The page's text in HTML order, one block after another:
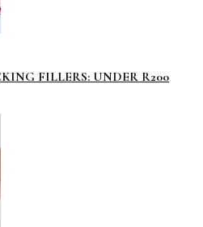
FILLERS: UNDER R200